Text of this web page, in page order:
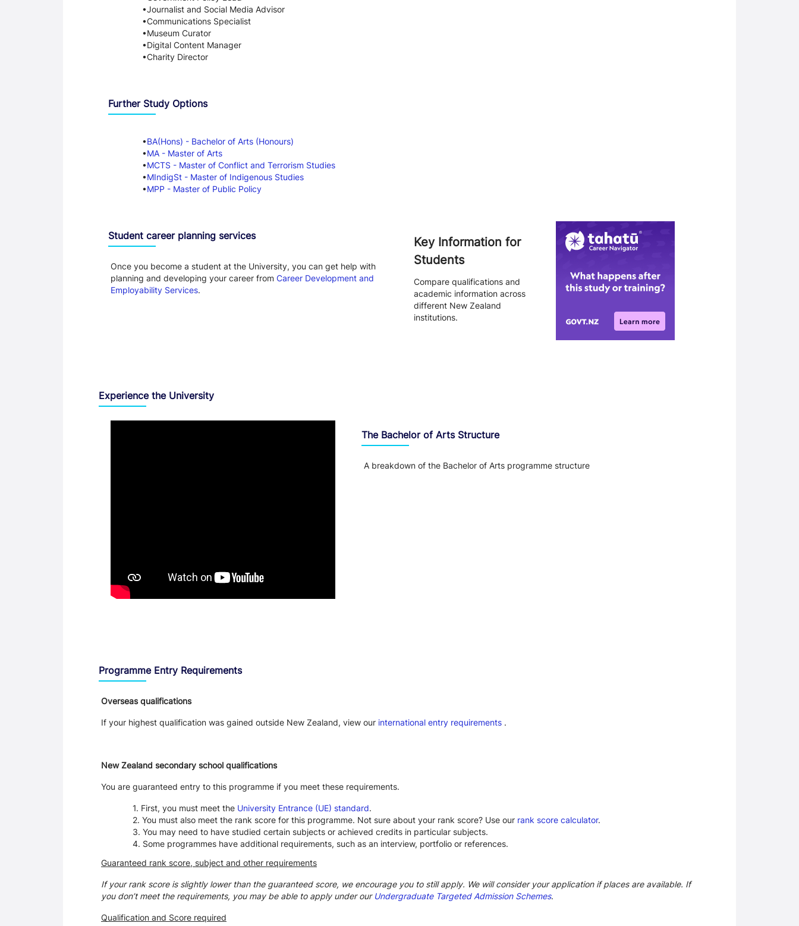
Journalist and Social Media Advisor
Communications Specialist
Museum Curator
Digital Content Manager
Charity Director
Further Study Options
BA(Hons) - Bachelor of Arts (Honours)
MA - Master of Arts
MCTS - Master of Conflict and Terrorism Studies
MIndigSt - Master of Indigenous Studies
MPP - Master of Public Policy
Student career planning services
Once you become a student at the University, you can get help with
planning and developing your career from Career Development and
Employability Services.
Key Information for
Students
Compare qualifications and
academic information across
different New Zealand
institutions.
Experience the University
The Bachelor of Arts Structure
A breakdown of the Bachelor of Arts programme structure
Programme Entry Requirements
Overseas qualifications
If your highest qualification was gained outside New Zealand, view our international entry requirements .
New Zealand secondary school qualifications
You are guaranteed entry to this programme if you meet these requirements.
First, you must meet the University Entrance (UE) standard.
You must also meet the rank score for this programme. Not sure about your rank score? Use our rank score calculator.
You may need to have studied certain subjects or achieved credits in particular subjects.
Some programmes have additional requirements, such as an interview, portfolio or references.
Guaranteed rank score, subject and other requirements
If your rank score is slightly lower than the guaranteed score, we encourage you to still apply. We will consider your application if places are available. If
you don’t meet the requirements, you may be able to apply under our Undergraduate Targeted Admission Schemes.
Qualification and Score required